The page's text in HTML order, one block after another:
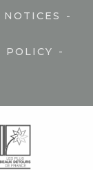
NOTICES -
POLICY -